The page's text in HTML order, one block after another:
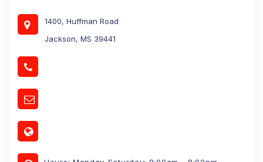
1400, Huffman Road
Jackson, MS 39441